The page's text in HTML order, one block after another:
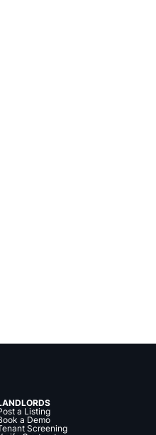
a Listing
a Demo
Screening